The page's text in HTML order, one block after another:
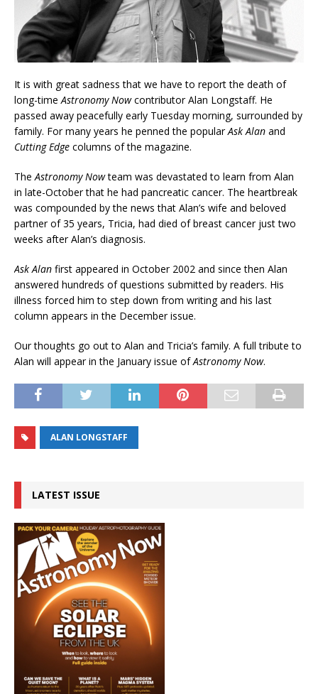
It is with great sadness that we have to report the death of
long-time Astronomy Nowcontributor Alan Longstaff. He
passed away peacefully early Tuesday morning, surrounded by
family. For many years he penned the popularAsk Alan and
Cutting Edge columns of the magazine.
The Astronomy Nowteam was devastated to learn from Alan
in late-October that he had pancreatic cancer. The heartbreak
was compounded by the news that Alan’s wife and beloved
partner of 35 years, Tricia, had died of breast cancer just two
weeks after Alan’s diagnosis.
Ask Alan first appeared in October 2002 and since then Alan
answered hundreds of questions submitted by readers. His
illness forced him to step down from writing and his last
column appears in the December issue.
Our thoughts go out to Alan and Tricia’s family. A full tribute to
Alan will appear in the January issue ofAstronomy Now.
ALAN LONGSTAFF
LATEST ISSUE